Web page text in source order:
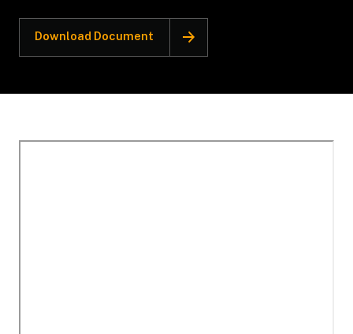
Download Document